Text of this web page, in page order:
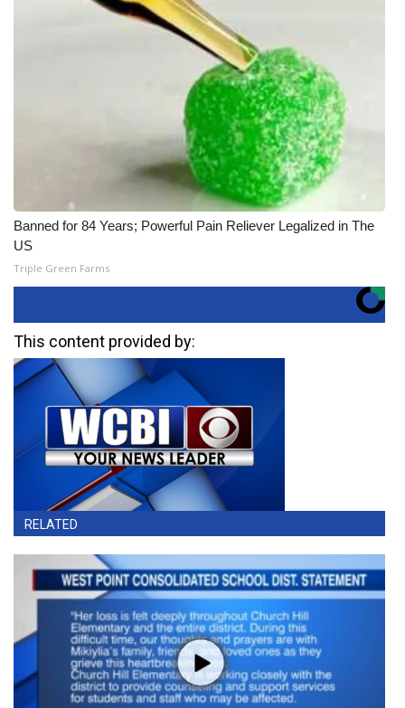
Banned for 84 Years; Powerful Pain Reliever Legalized in The
US
Triple Green Farms
This content provided by:
RELATED